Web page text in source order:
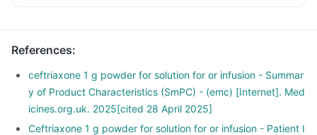
References:
ceftriaxone 1 g powder for solution for or infusion - Summar
y of Product Characteristics (SmPC) - (emc) [Internet]. Med
icines.org.uk. 2025[cited 28 April 2025]
Ceftriaxone 1 g powder for solution for or infusion - Patient I